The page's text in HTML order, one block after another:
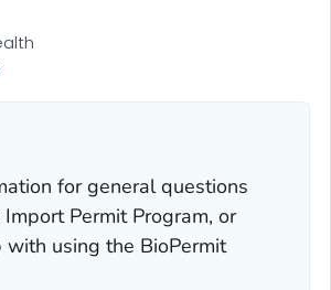
for general questions
Permit Program, or
with using the BioPermit